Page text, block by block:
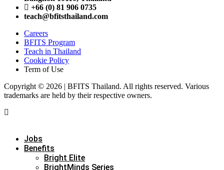
+66 (0) 81 906 0735
teach@bfitsthailand.com
Careers
BFITS Program
Teach in Thailand
Cookie Policy
Term of Use
Copyright © 2026 | BFITS Thailand. All rights reserved. Various
trademarks are held by their respective owners.
Jobs
Benefits
Bright Elite
BrightMinds Series